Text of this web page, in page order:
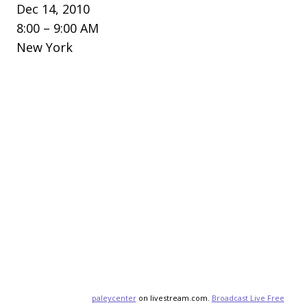
Dec 14, 2010
8:00 – 9:00 AM
New York
paleycenteron livestream.com. Broadcast Live Free